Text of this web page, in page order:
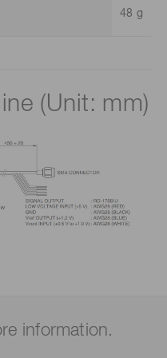
48 g
(Unit: mm)
information.